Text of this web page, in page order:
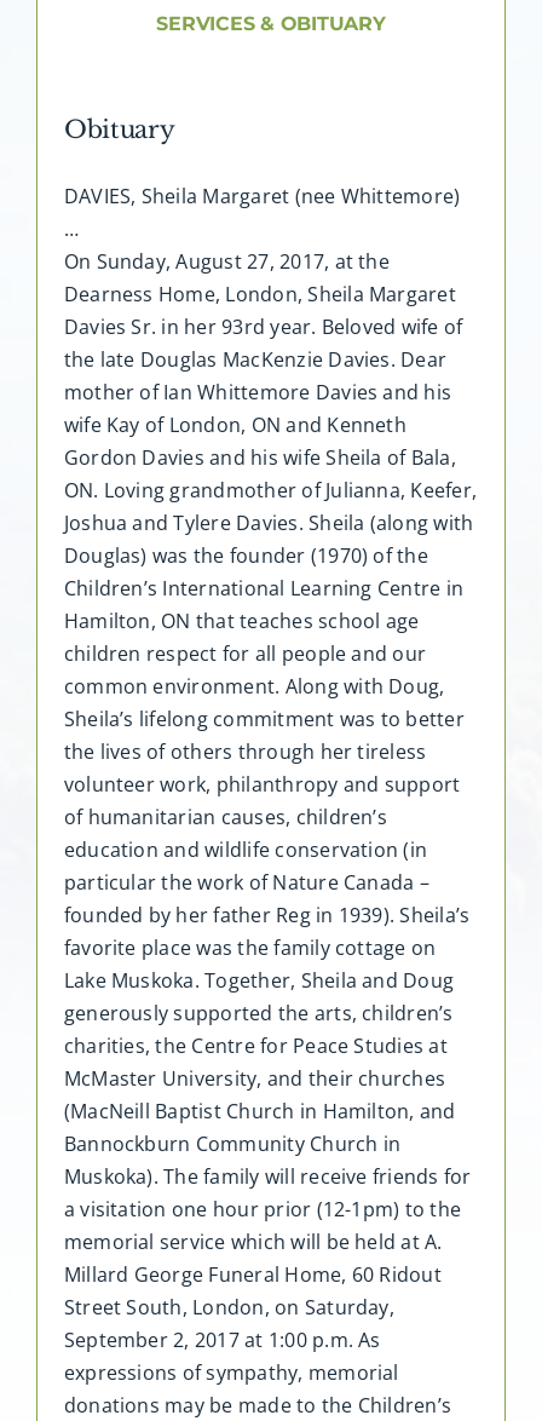
SERVICES & OBITUARY
Obituary
DAVIES, Sheila Margaret (nee Whittemore)
…
On Sunday, August 27, 2017, at the
Dearness Home, London, Sheila Margaret
Davies Sr. in her 93rd year. Beloved wife of
the late Douglas MacKenzie Davies. Dear
mother of Ian Whittemore Davies and his
wife Kay of London, ON and Kenneth
Gordon Davies and his wife Sheila of Bala,
ON. Loving grandmother of Julianna, Keefer,
Joshua and Tylere Davies. Sheila (along with
Douglas) was the founder (1970) of the
Children’s International Learning Centre in
Hamilton, ON that teaches school age
children respect for all people and our
common environment. Along with Doug,
Sheila’s lifelong commitment was to better
the lives of others through her tireless
volunteer work, philanthropy and support
of humanitarian causes, children’s
education and wildlife conservation (in
particular the work of Nature Canada –
founded by her father Reg in 1939). Sheila’s
favorite place was the family cottage on
Lake Muskoka. Together, Sheila and Doug
generously supported the arts, children’s
charities, the Centre for Peace Studies at
McMaster University, and their churches
(MacNeill Baptist Church in Hamilton, and
Bannockburn Community Church in
Muskoka). The family will receive friends for
a visitation one hour prior (12-1pm) to the
memorial service which will be held at A.
Millard George Funeral Home, 60 Ridout
Street South, London, on Saturday,
September 2, 2017 at 1:00 p.m. As
expressions of sympathy, memorial
donations may be made to the Children’s